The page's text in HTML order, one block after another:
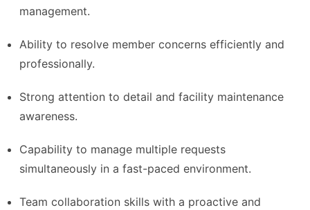
management.
Ability to resolve member concerns efficiently and
professionally.
Strong attention to detail and facility maintenance
awareness.
Capability to manage multiple requests
simultaneously in a fast-paced environment.
Team collaboration skills with a proactive and